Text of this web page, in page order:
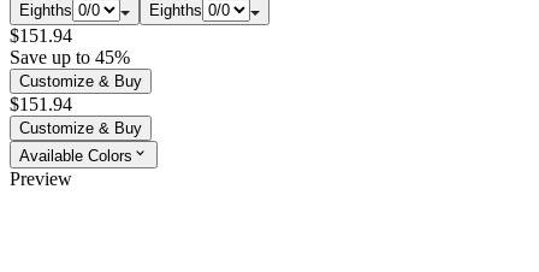
Eighths
Eighths
$151.94
Save up to 45%
Customize & Buy
$151.94
Customize & Buy
Available Colors
Preview